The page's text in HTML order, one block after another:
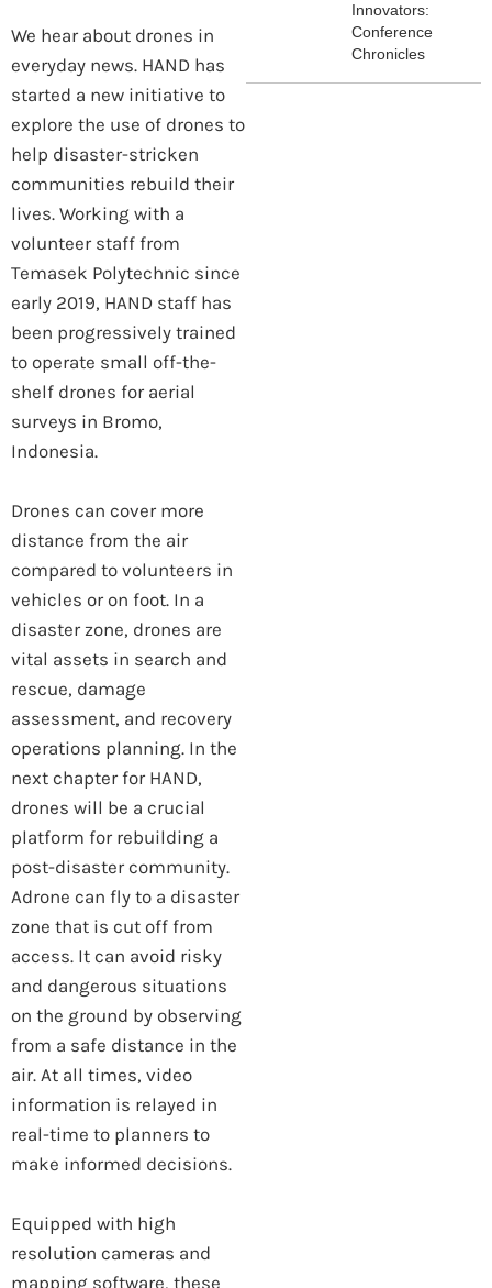
We hear about drones in
everyday news. HAND has
started a new initiative to
explore the use of drones to
help disaster-stricken
communities rebuild their
lives. Working with a
volunteer staff from
Temasek Polytechnic since
early 2019, HAND staff has
been progressively trained
to operate small off-the-
shelf drones for aerial
surveys in Bromo,
Indonesia.
Drones can cover more
distance from the air
compared to volunteers in
vehicles or on foot. In a
disaster zone, drones are
vital assets in search and
rescue, damage
assessment, and recovery
operations planning. In the
next chapter for HAND,
drones will be a crucial
platform for rebuilding a
post-disaster community.
Adrone can fly to a disaster
zone that is cut off from
access. It can avoid risky
and dangerous situations
on the ground by observing
from a safe distance in the
air. At all times, video
information is relayed in
real-time to planners to
make informed decisions.
Equipped with high
resolution cameras and
mapping software, these
Innovators:
Conference
Chronicles